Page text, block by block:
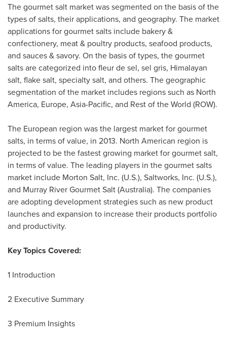
The gourmet salt market was segmented on the basis of the
types of salts, their applications, and geography. The market
applications for gourmet salts include bakery &
confectionery, meat & poultry products, seafood products,
and sauces & savory. On the basis of types, the gourmet
salts are categorized into fleur de sel, sel gris, Himalayan
salt, flake salt, specialty salt, and others. The geographic
segmentation of the market includes regions such as North
America, Europe, Asia-Pacific, and Rest of the World (ROW).
The European region was the largest market for gourmet
salts, in terms of value, in 2013. North American region is
projected to be the fastest growing market for gourmet salt,
in terms of value. The leading players in the gourmet salts
market include Morton Salt, Inc. (U.S.), Saltworks, Inc. (U.S.),
and Murray River Gourmet Salt (Australia). The companies
are adopting development strategies such as new product
launches and expansion to increase their products portfolio
and productivity.
Key Topics Covered:
1 Introduction
2 Executive Summary
3 Premium Insights